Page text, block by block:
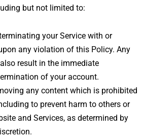
but not limited to:
your Service with or
any violation of this Policy. Any
result in the immediate
of your account.
any content which is prohibited
to prevent harm to others or
and Services, as determined by